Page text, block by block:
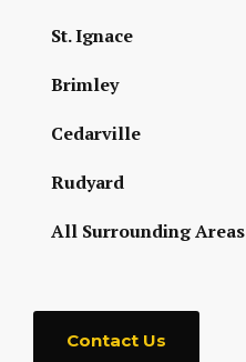
St. Ignace
Brimley
Cedarville
Rudyard
All Surrounding Areas
Contact Us